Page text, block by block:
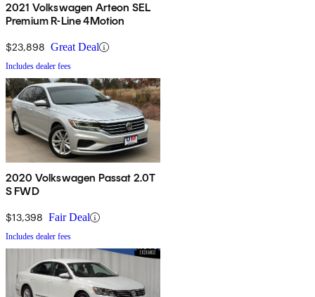
2021 Volkswagen Arteon SEL
Premium R-Line 4Motion
$23,898 Great Deal
Includes dealer fees
2020 Volkswagen Passat 2.0T
S FWD
$13,398 Fair Deal
Includes dealer fees